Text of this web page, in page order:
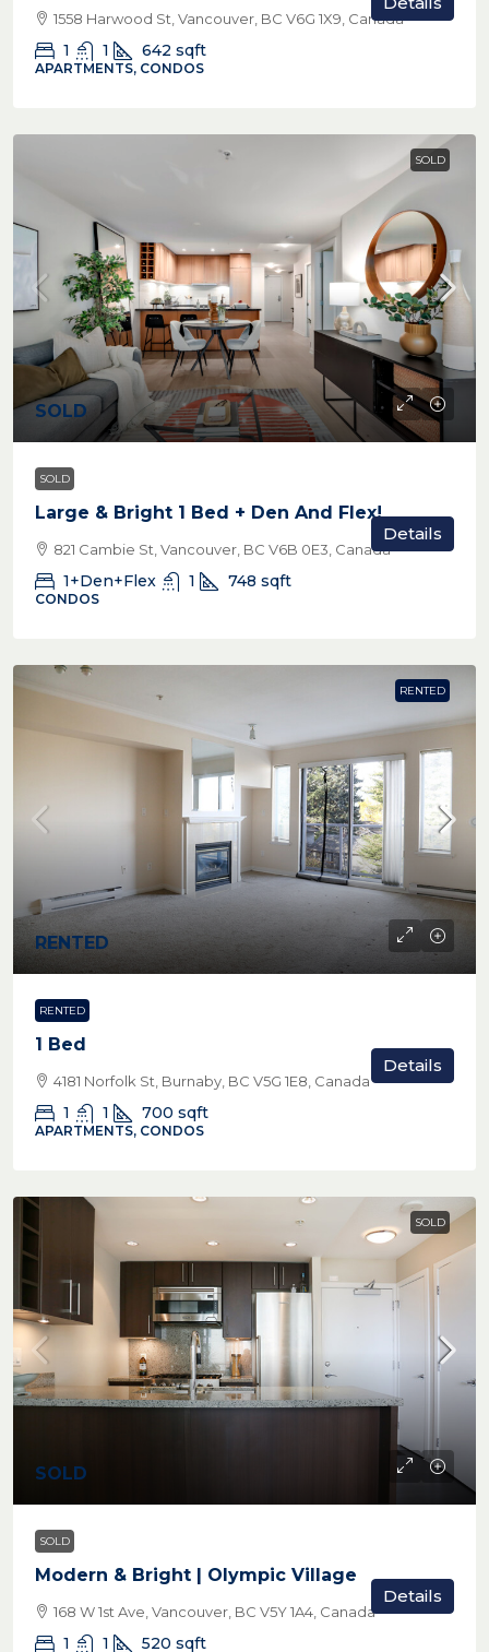
1558 Harwood St, Vancouver, BC V6G 1X9, Canada
1 1 642 sqft
APARTMENTS, CONDOS
SOLD
SOLD
SOLD
Large & Bright 1 Bed + Den And Flex!
821 Cambie St, Vancouver, BC V6B 0E3, Canada
1+Den+Flex 1 748 sqft
CONDOS
Details
RENTED
RENTED
RENTED
1 Bed
4181 Norfolk St, Burnaby, BC V5G 1E8, Canada
1 1 700 sqft
APARTMENTS, CONDOS
Details
SOLD
SOLD
SOLD
Modern & Bright | Olympic Village
168 W 1st Ave, Vancouver, BC V5Y 1A4, Canada
1 1 520 sqft
Details